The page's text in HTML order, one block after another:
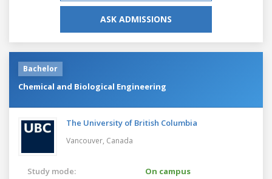
ASK ADMISSIONS
Bachelor
Chemical and Biological Engineering
The University of British Columbia
Vancouver, Canada
Study mode:
On campus